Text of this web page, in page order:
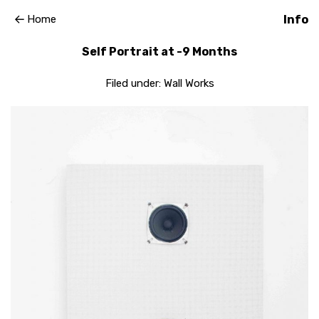
Home Info
Self Portrait at -9 Months
Filed under: Wall Works